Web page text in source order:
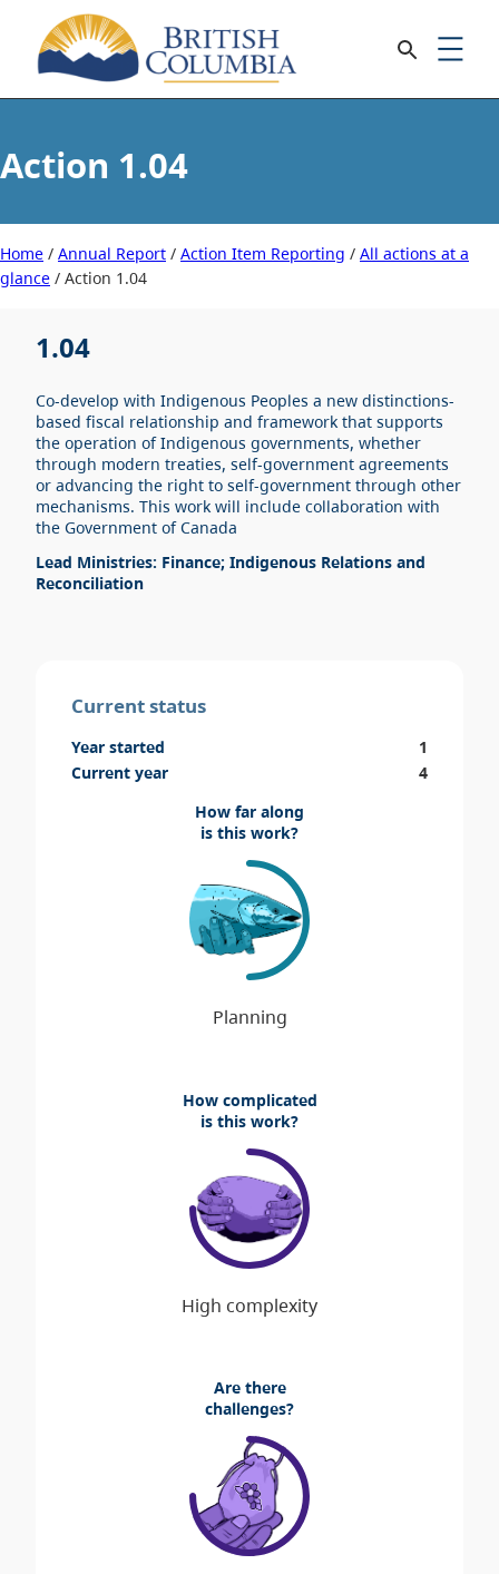
1.04
Home / Annual Report / Action Item Reporting / All actions at a
glance / 1.04
1.04
Co-develop with Indigenous Peoples a new distinctions-
based fiscal relationship and framework that supports
the operation of Indigenous governments, whether
through modern treaties, self-government agreements
or advancing the right to self-government through other
mechanisms. This work will include collaboration with
the Government of Canada
Lead Ministries: Finance; Indigenous Relations and
Reconciliation
Current status
Year started
1
Current year
4
How far along
is this work?
How complicated
is this work?
Are there
challenges?